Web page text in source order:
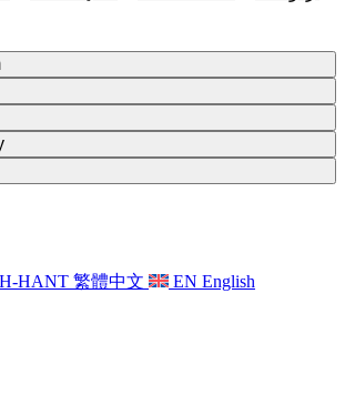
Team
the Independent Review
Questions
Process
Team
for Families
Team
for the Maternity Review
Independent Review
Independent Review
Support Service
Support
Nottingham
HANT 繁體中文 EN English